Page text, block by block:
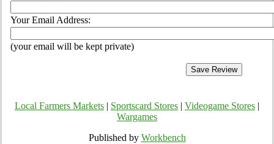
Your Email Address:
(your email will be kept private)
Local Farmers Markets Sportscard Stores Videogame Stores
Wargames
Published by Workbench